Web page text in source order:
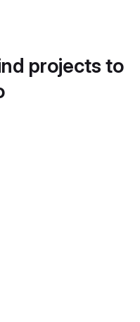
projects to